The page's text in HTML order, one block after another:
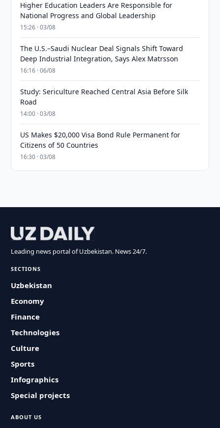
Higher Education Leaders Are Responsible for
National Progress and Global Leadership
15:26 · 03/08
The U.S.–Saudi Nuclear Deal Signals Shift Toward
Deep Industrial Integration, Says Alex Matrsson
16:16 · 06/08
Study: Sericulture Reached Central Asia Before Silk
Road
14:00 · 03/08
US Makes $20,000 Visa Bond Rule Permanent for
Citizens of 50 Countries
16:30 · 03/08
Leading news portal of Uzbekistan. News 24/7.
SECTIONS
Uzbekistan
Economy
Finance
Technologies
Culture
Sports
Infographics
Special projects
ABOUT US